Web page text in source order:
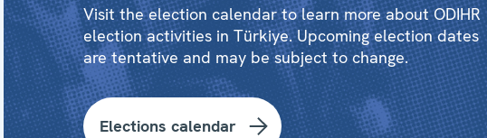
Visit the election calendar to learn more about ODIHR
election activities in Türkiye. Upcoming election dates
are tentative and may be subject to change.
Elections calendar